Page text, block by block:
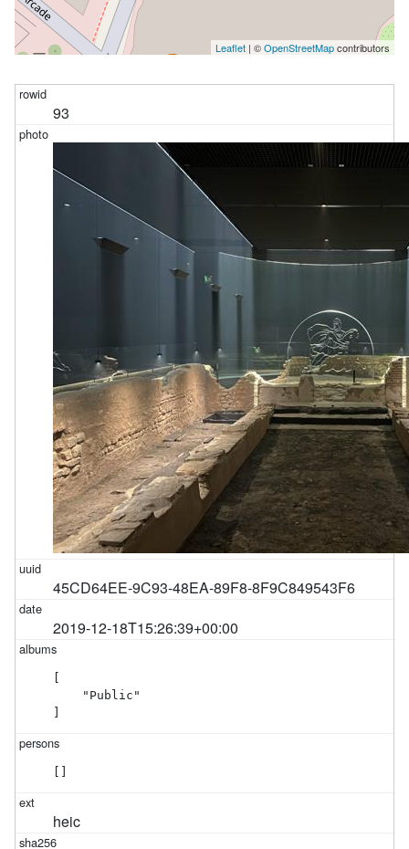
Leaflet | ©OpenStreetMapcontributors
93
45CD64EE-9C93-48EA-89F8-8F9C849543F6
2019-12-18T15:26:39+00:00
[
    "Public"
]
[]
heic